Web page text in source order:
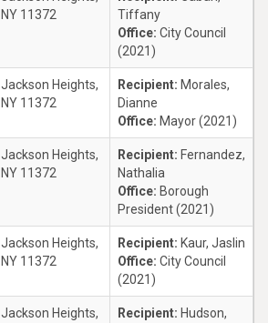
NY 11372
Tiffany
Office: City Council
(2021)
Jackson Heights,
NY 11372
Recipient: Morales,
Dianne
Office: Mayor (2021)
Jackson Heights,
NY 11372
Recipient: Fernandez,
Nathalia
Office: Borough
President (2021)
Jackson Heights,
NY 11372
Recipient: Kaur, Jaslin
Office: City Council
(2021)
Jackson Heights,
Recipient: Hudson,